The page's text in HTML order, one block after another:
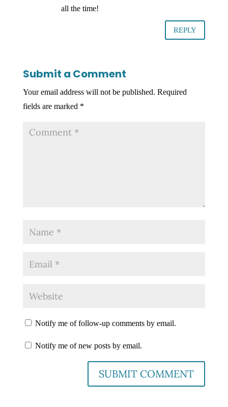
all the time!
REPLY
Submit a Comment
Your email address will not be published. Required
fields are marked *
Notify me of follow-up comments by email.
Notify me of new posts by email.